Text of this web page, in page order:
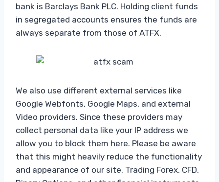
bank is Barclays Bank PLC. Holding client funds
in segregated accounts ensures the funds are
always separate from those of ATFX.
We also use different external services like
Google Webfonts, Google Maps, and external
Video providers. Since these providers may
collect personal data like your IP address we
allow you to block them here. Please be aware
that this might heavily reduce the functionality
and appearance of our site. Trading Forex, CFD,